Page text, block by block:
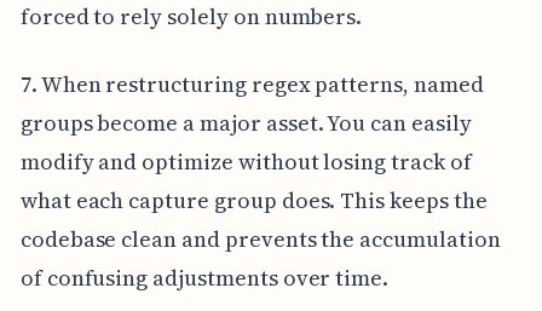
forced to rely solely on numbers.
7. When restructuring regex patterns, named
groups become a major asset. You can easily
modify and optimize without losing track of
what each capture group does. This keeps the
codebase clean and prevents the accumulation
of confusing adjustments over time.